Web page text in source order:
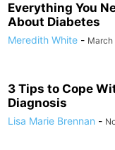
Everything You
About Diabetes
Meredith White - March
3 Tips to Cope
Diagnosis
Lisa Marie Brennan -